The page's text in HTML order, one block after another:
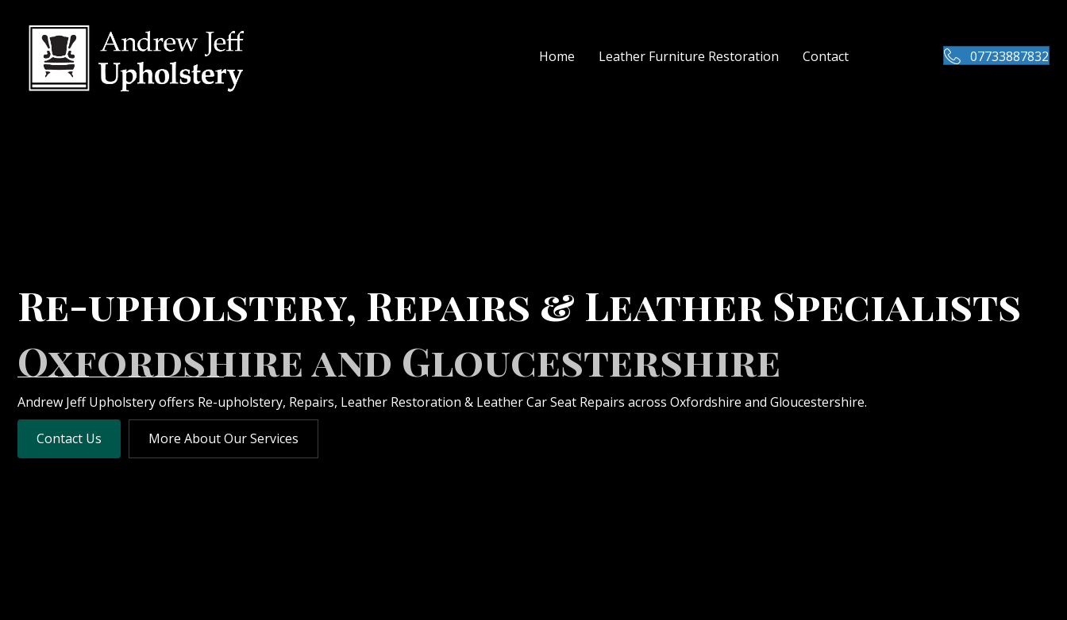
Home Leather Furniture Restoration Contact 07733887832
Re-upholstery, Repairs & Leather Specialists
Oxfordshire and Gloucestershire
Andrew Jeff Upholstery offers Re-upholstery, Repairs, Leather Restoration & Leather Car Seat Repairs across Oxfordshire and Gloucestershire.
Contact Us More About Our Services